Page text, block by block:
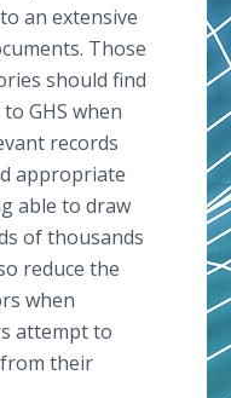
an extensive
Those
should find
GHS when
records
appropriate
able to draw
of thousands
reduce the
when
attempt to
their